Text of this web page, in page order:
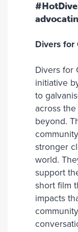
Divers for
Divers for
initiative
to
across
beyond.
stronger
world.
support
short film
impacts